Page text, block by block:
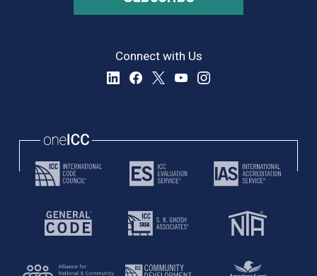
Connect with Us